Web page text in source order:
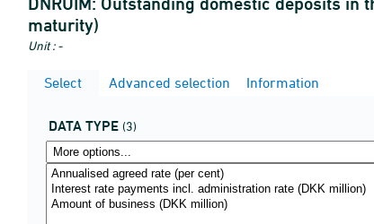
maturity)
Unit : -
Select Advanced selection Information
DATA TYPE (3)